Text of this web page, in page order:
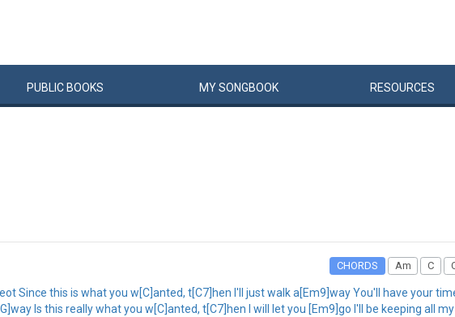
PUBLIC BOOKS MYSONGBOOK RESOURCES
CHORDS Am C
Since this is what you w[C]anted, t[C7]hen I'll just walk a[Em9]way You'll have your
Is this really what you w[C]anted, t[C7]hen I will let you [Em9]go I'll be keeping all